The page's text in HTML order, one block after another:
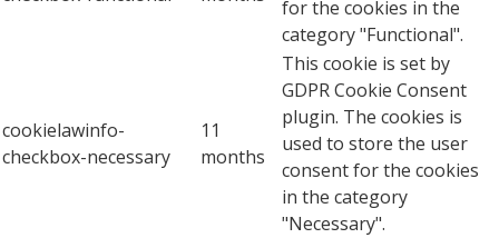
for the cookies in the
category "Functional".
cookielawinfo-
checkbox-necessary
11
months
This cookie is set by
GDPR Cookie Consent
plugin. The cookies is
used to store the user
consent for the cookies
in the category
"Necessary".